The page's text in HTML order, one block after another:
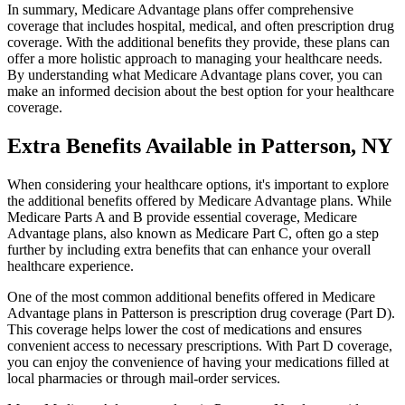
In summary, Medicare Advantage plans offer comprehensive
coverage that includes hospital, medical, and often prescription drug
coverage. With the additional benefits they provide, these plans can
offer a more holistic approach to managing your healthcare needs.
By understanding what Medicare Advantage plans cover, you can
make an informed decision about the best option for your healthcare
coverage.
Extra Benefits Available in Patterson, NY
When considering your healthcare options, it's important to explore
the additional benefits offered by Medicare Advantage plans. While
Medicare Parts A and B provide essential coverage, Medicare
Advantage plans, also known as Medicare Part C, often go a step
further by including extra benefits that can enhance your overall
healthcare experience.
One of the most common additional benefits offered in Medicare
Advantage plans in Patterson is prescription drug coverage (Part D).
This coverage helps lower the cost of medications and ensures
convenient access to necessary prescriptions. With Part D coverage,
you can enjoy the convenience of having your medications filled at
local pharmacies or through mail-order services.